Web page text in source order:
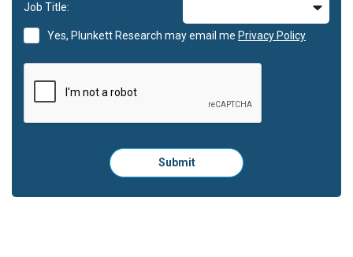
Job Title:
Yes, Plunkett Research may email me Privacy Policy
Please
click
to
Submit